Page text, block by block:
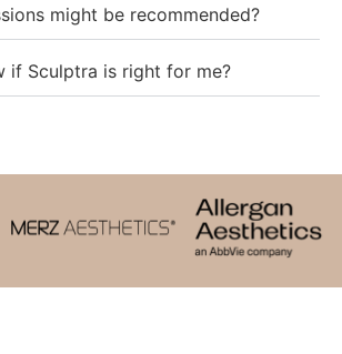
might be recommended?
if Sculptra is right for me?